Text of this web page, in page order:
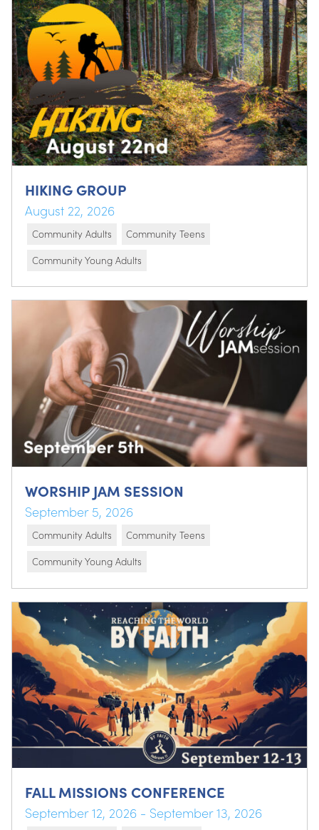
HIKING GROUP
August 22, 2026
Community Adults
Community Teens
Community Young Adults
WORSHIP JAM SESSION
September 5, 2026
Community Adults
Community Teens
Community Young Adults
FALL MISSIONS CONFERENCE
September 12, 2026 - September 13, 2026